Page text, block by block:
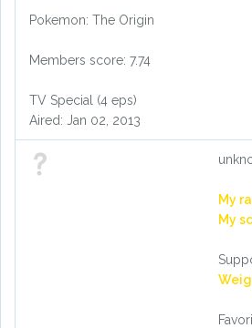
Pokemon: The Origin
Members score: 7.74
TV Special (4 eps)
Aired: Jan 02, 2013
My
My